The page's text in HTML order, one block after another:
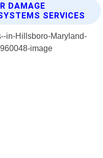
DAMAGE
SERVICES